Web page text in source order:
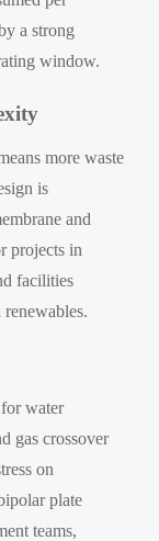
a strong
window.
more waste
is
and
projects in
facilities
water
gas crossover
on
plate
teams,